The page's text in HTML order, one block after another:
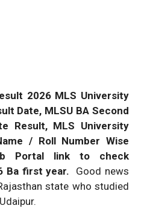
2026 MLS University
Date, MLSU BA Second
Result, MLS University
/ Roll Number Wise
Portal link to check
Ba first year. Good news
state who studied